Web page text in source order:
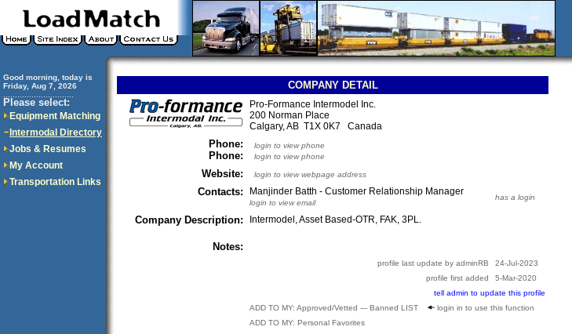
Good morning, today is
Friday, Aug 7, 2026
Please select:
Equipment Matching
Intermodal Directory
Jobs & Resumes
My Account
Transportation Links
COMPANY DETAIL
Pro-Formance Intermodel Inc.
200 Norman Place
Calgary, AB T1X 0K7 Canada
Phone:
Phone:
login to view phone
login to view phone
Website: login to view webpage address
Contacts: Manjinder Batth - Customer Relationship Manager
login to view email
has a login
Company Description: Intermodel, Asset Based-OTR, FAK, 3PL.
Notes:
profile last update by adminRB
24-Jul-2023
profile first added
5-Mar-2020
tell admin to update this profile
ADD TO MY: Approved/Vetted --- Banned LIST
login in to use this function
ADD TO MY: Personal Favorites